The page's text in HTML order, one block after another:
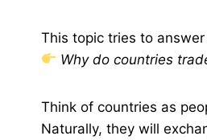
This topic tries to answer
Why do countries
Think of countries as
Naturally, they will